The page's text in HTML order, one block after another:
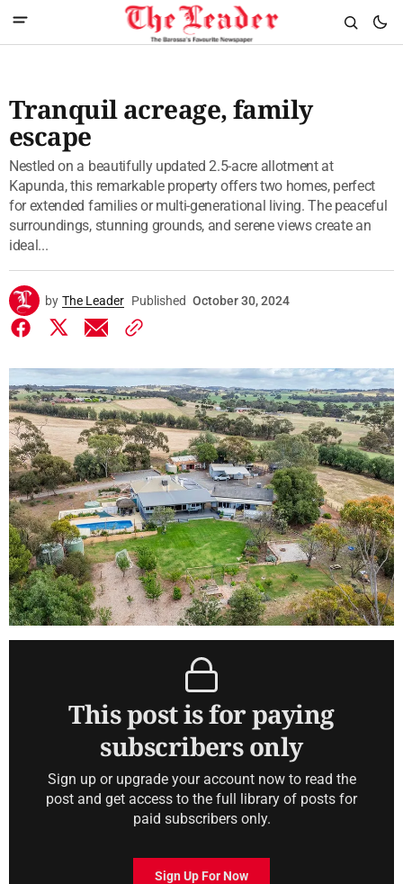
Tranquil acreage, family
escape
Nestled on a beautifully updated 2.5-acre allotment at
Kapunda, this remarkable property offers two homes, perfect
for extended families or multi-generational living. The peaceful
surroundings, stunning grounds, and serene views create an
ideal...
by The Leader Published October 30, 2024
This post is for paying
subscribers only
Sign up or upgrade your account now to read the
post and get access to the full library of posts for
paid subscribers only.
Sign Up For Now